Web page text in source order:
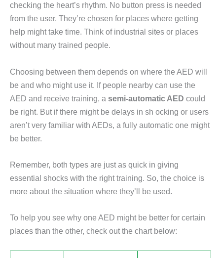
checking the heart’s rhythm. No button press is needed
from the user. They’re chosen for places where getting
help might take time. Think of industrial sites or places
without many trained people.
Choosing between them depends on where the AED will
be and who might use it. If people nearby can use the
AED and receive training, a semi-automatic AED could
be right. But if there might be delays in sh ocking or users
aren’t very familiar with AEDs, a fully automatic one might
be better.
Remember, both types are just as quick in giving
essential shocks with the right training. So, the choice is
more about the situation where they’ll be used.
To help you see why one AED might be better for certain
places than the other, check out the chart below: